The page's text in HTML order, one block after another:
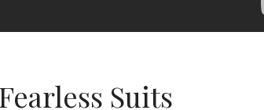
Suits